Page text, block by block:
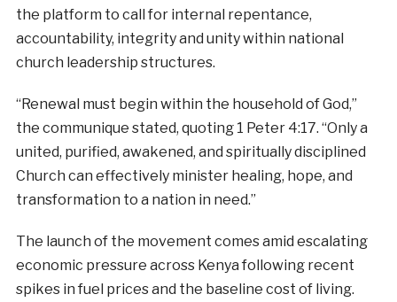
the platform to call for internal repentance,
accountability, integrity and unity within national
church leadership structures.
“Renewal must begin within the household of God,”
the communique stated, quoting 1 Peter 4:17. “Only a
united, purified, awakened, and spiritually disciplined
Church can effectively minister healing, hope, and
transformation to a nation in need.”
The launch of the movement comes amid escalating
economic pressure across Kenya following recent
spikes in fuel prices and the baseline cost of living.